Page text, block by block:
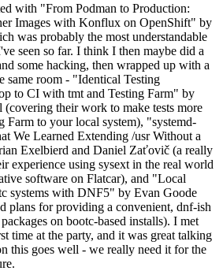
with "From Podman to Production:
Images with Konflux on OpenShift" by
was probably the most understandable
seen so far. I think I then maybe did a
some hacking, then wrapped up with a
same room - "Identical Testing
to CI with tmt and Testing Farm" by
(covering their work to make tests more
Farm to your local system), "systemd-
We Learned Extending /usr Without a
Exelbierd and Daniel Zaťovič (a really
experience using sysext in the real world
software on Flatcar), and "Local
systems with DNF5" by Evan Goode
plans for providing a convenient, dnf-ish
on bootc-based installs). I met
time at the party, and it was great talking
this goes well - we really need it for the